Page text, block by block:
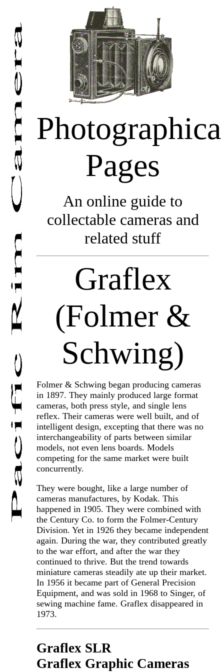
Photographica
Pages
An online guide to
collectable cameras and
related stuff
Graflex
(Folmer &
Schwing)
Folmer & Schwing began producing cameras
in 1897. They mainly produced large format
cameras, both press style, and single lens
reflex. Their cameras were well built, and of
intelligent design, excepting that there was no
interchangeability of parts between similar
models, not even lens boards. Models
competing for the same market were built
concurrently.
They were bought, like a large number of
cameras manufactures, by Kodak. This
happened in 1905. They were combined with
the Century Co. to form the Folmer-Century
Division. Yet in 1926 they became independent
again. During the war, they contributed greatly
to the war effort, and after the war they
continued to thrive. But the trend towards
miniature cameras steadily ate up their market.
In 1956 it became part of General Precision
Equipment, and was sold in 1968 to Singer, of
sewing machine fame. Graflex disappeared in
1973.
Graflex SLR
Graflex Graphic Cameras